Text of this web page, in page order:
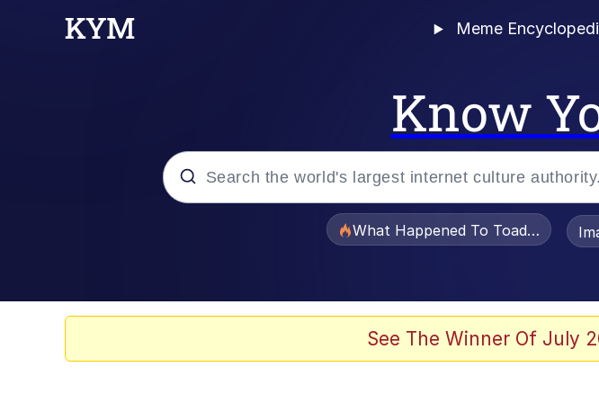
Meme
Know
What Happened To Toadsworth /
See The Winner Of July